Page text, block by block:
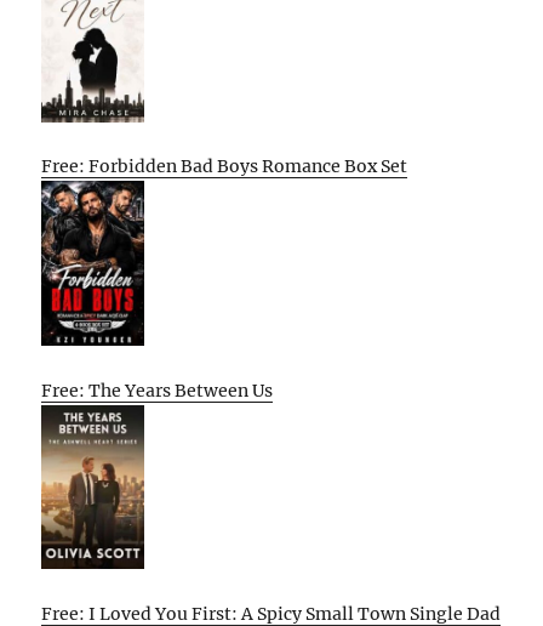
Free: Forbidden Bad Boys Romance Box Set
Free: The Years Between Us
Free: I Loved You First: A Spicy Small Town Single Dad